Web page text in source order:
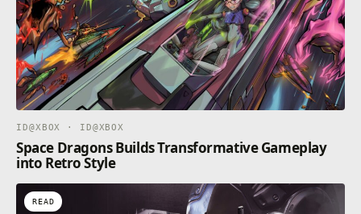
ID@XBOX · ID@XBOX
Space Dragons Builds Transformative Gameplay
into Retro Style
READ